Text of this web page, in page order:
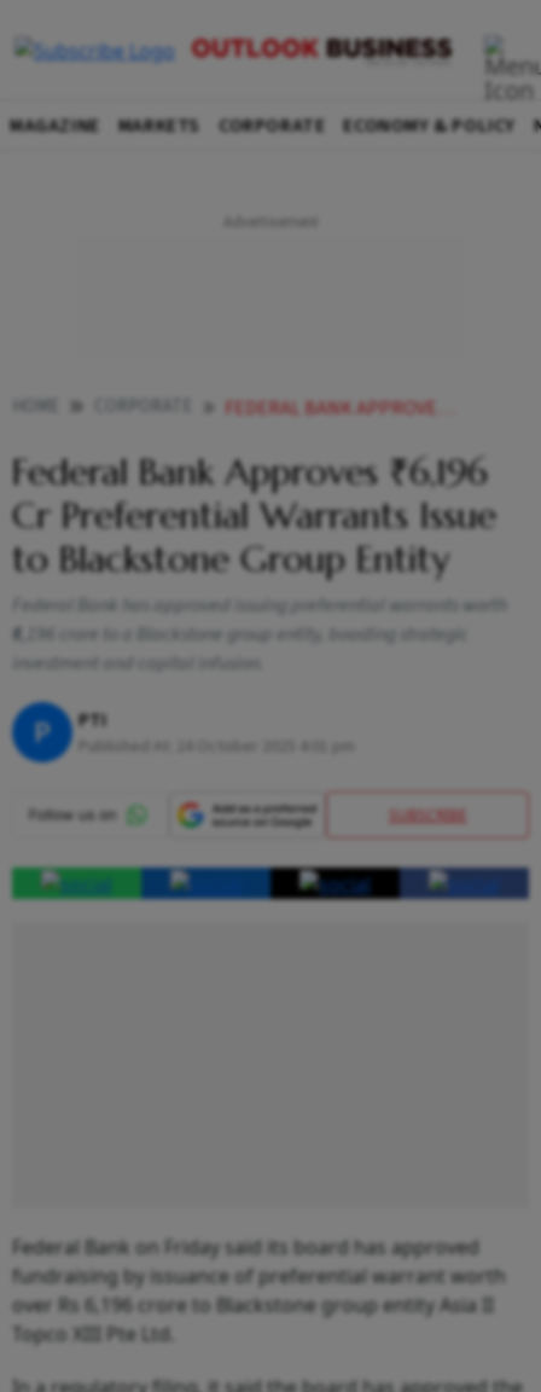
MAGAZINE MARKETS CORPORATE ECONOMY & POLICY
FEDERAL BANK APPROVES 6196 CR PREFERENTIAL WARRANTS ISSUE TO BLACKSTONE GROUP ENTITY
Federal Bank Approves ₹6,196
Cr Preferential Warrants Issue
to Blackstone Group Entity
Federal Bank has approved issuing preferential warrants worth
₹6,196 crore to a Blackstone group entity, boosting strategic
investment and capital infusion.
P PTI
SUBSCRIBE
Federal Bank on Friday said its board has approved
fundraising by issuance of preferential warrant worth
over Rs 6,196 crore to Blackstone group entity Asia II
Topco XIII Pte Ltd.